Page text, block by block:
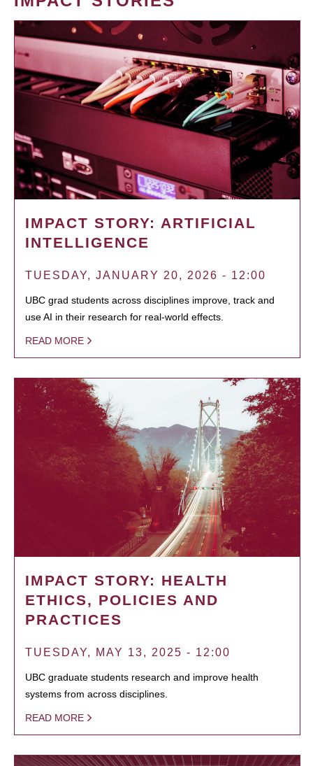
IMPACT STORY: ARTIFICIAL
INTELLIGENCE
TUESDAY, JANUARY 20, 2026 - 12:00
UBC grad students across disciplines improve, track and
use AI in their research for real-world effects.
READ MORE
IMPACT STORY: HEALTH
ETHICS, POLICIES AND
PRACTICES
TUESDAY, MAY 13, 2025 - 12:00
UBC graduate students research and improve health
systems from across disciplines.
READ MORE